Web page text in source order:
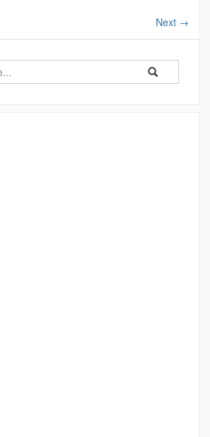
Next →
Search
in
Search